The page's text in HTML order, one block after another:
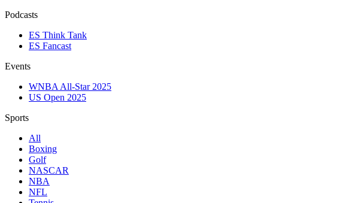
Podcasts
ES Think Tank
ES Fancast
Events
WNBA All-Star 2025
US Open 2025
Sports
All
Boxing
Golf
NASCAR
NBA
NFL